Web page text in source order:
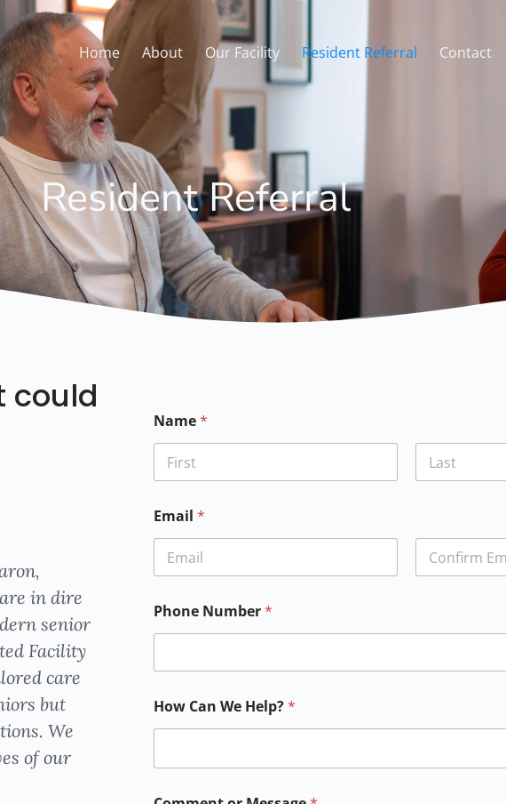
Home About Our Facility Resident Referral Contact
Resident Referral
could
in dire
senior
Facility
care
but
We
of our
Name*
Email *
Phone Number*
How Can We Help?*